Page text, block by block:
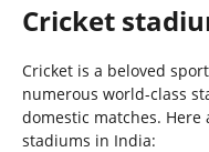
Cricket
Cricket is a beloved
numerous world-class
domestic matches.
stadiums in India: